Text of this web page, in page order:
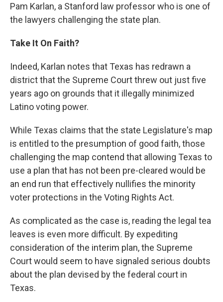
Pam Karlan, a Stanford law professor who is one of
the lawyers challenging the state plan.
Take It On Faith?
Indeed, Karlan notes that Texas has redrawn a
district that the Supreme Court threw out just five
years ago on grounds that it illegally minimized
Latino voting power.
While Texas claims that the state Legislature's map
is entitled to the presumption of good faith, those
challenging the map contend that allowing Texas to
use a plan that has not been pre-cleared would be
an end run that effectively nullifies the minority
voter protections in the Voting Rights Act.
As complicated as the case is, reading the legal tea
leaves is even more difficult. By expediting
consideration of the interim plan, the Supreme
Court would seem to have signaled serious doubts
about the plan devised by the federal court in
Texas.